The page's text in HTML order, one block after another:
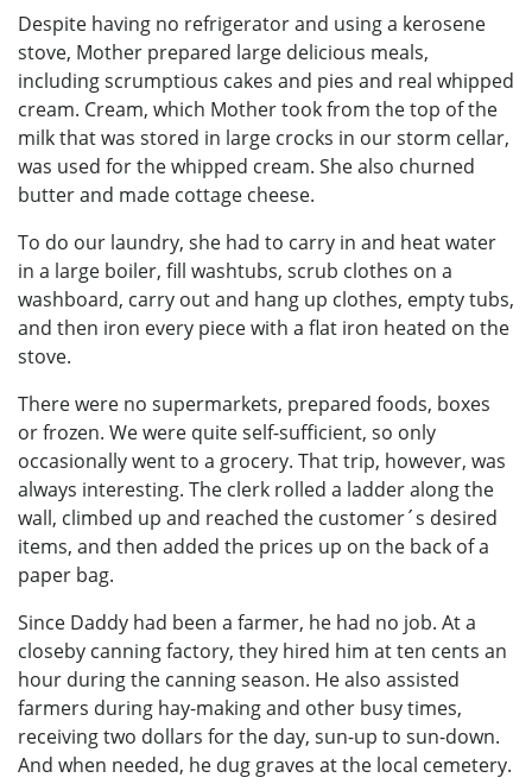
Despite having no refrigerator and using a kerosene
stove, Mother prepared large delicious meals,
including scrumptious cakes and pies and real whipped
cream. Cream, which Mother took from the top of the
milk that was stored in large crocks in our storm cellar,
was used for the whipped cream. She also churned
butter and made cottage cheese.
To do our laundry, she had to carry in and heat water
in a large boiler, fill washtubs, scrub clothes on a
washboard, carry out and hang up clothes, empty tubs,
and then iron every piece with a flat iron heated on the
stove.
There were no supermarkets, prepared foods, boxes
or frozen. We were quite self-sufficient, so only
occasionally went to a grocery. That trip, however, was
always interesting. The clerk rolled a ladder along the
wall, climbed up and reached the customer´s desired
items, and then added the prices up on the back of a
paper bag.
Since Daddy had been a farmer, he had no job. At a
closeby canning factory, they hired him at ten cents an
hour during the canning season. He also assisted
farmers during hay-making and other busy times,
receiving two dollars for the day, sun-up to sun-down.
And when needed, he dug graves at the local cemetery.